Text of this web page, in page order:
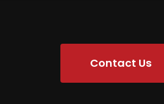
Contact Us